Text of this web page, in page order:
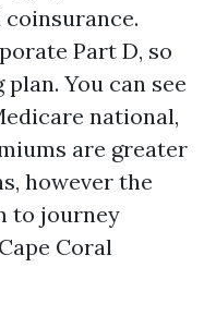
coinsurance.
Part D, so
You can see
national,
are greater
however the
to journey
Coral